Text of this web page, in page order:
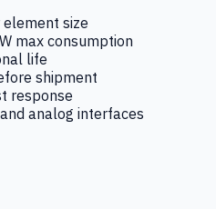
size
max consumption
life
shipment
response
analog interfaces